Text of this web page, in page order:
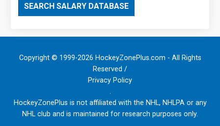
SEARCH SALARY DATABASE
Copyright © 1999-2026 HockeyZonePlus.com - All Rights
Reserved /
Privacy Policy
.
HockeyZonePlus is not affiliated with the NHL, NHLPA or any
NHL club and is maintained for research purposes only.